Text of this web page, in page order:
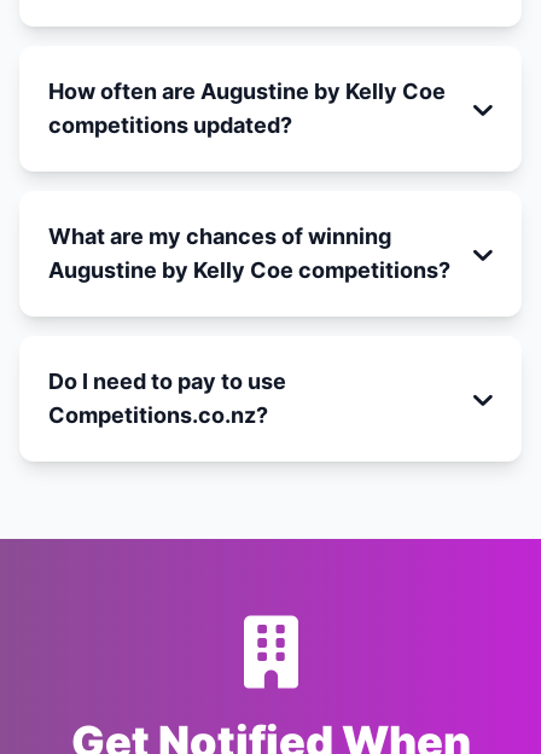
How often are Augustine by Kelly Coe
competitions updated?
What are my chances of winning
Augustine by Kelly Coe competitions?
Do I need to pay to use
Competitions.co.nz?
Get Notified When